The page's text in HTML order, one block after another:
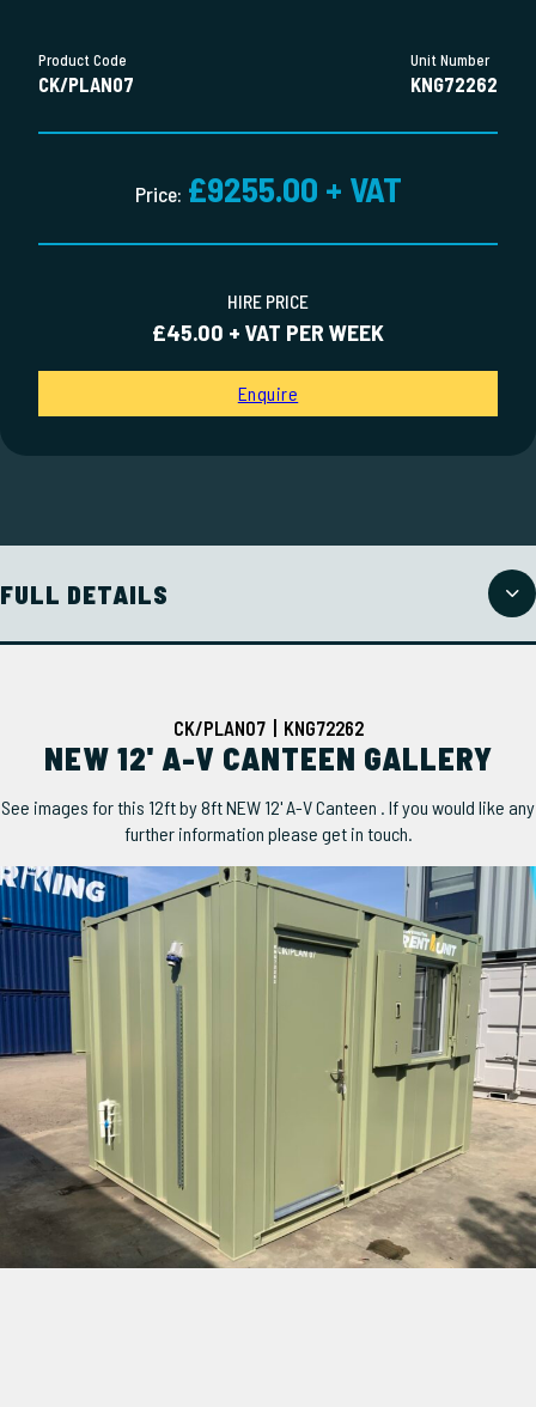
Product Code
CK/PLAN07
Unit Number
KNG72262
Price: £9255.00 + VAT
HIRE PRICE
£45.00 + VAT PER WEEK
Enquire
FULL DETAILS
CK/PLAN07 | KNG72262
NEW 12' A-V CANTEEN GALLERY
See images for this 12ft by 8ft NEW 12' A-V Canteen . If you would like any
further information please get in touch.